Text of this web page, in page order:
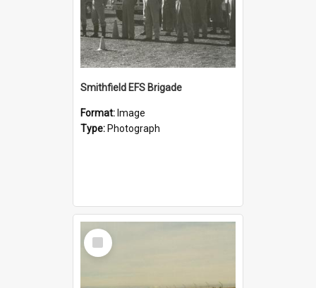
Smithfield EFS Brigade
Format: Image
Type: Photograph
Select
Item